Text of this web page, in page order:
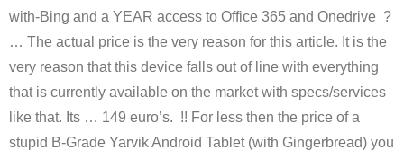
with-Bing and a YEAR access to Office 365 and Onedrive ?
… The actual price is the very reason for this article. It is the
very reason that this device falls out of line with everything
that is currently available on the market with specs/services
like that. Its … 149 euro’s. !! For less then the price of a
stupid B-Grade Yarvik Android Tablet (with Gingerbread) you